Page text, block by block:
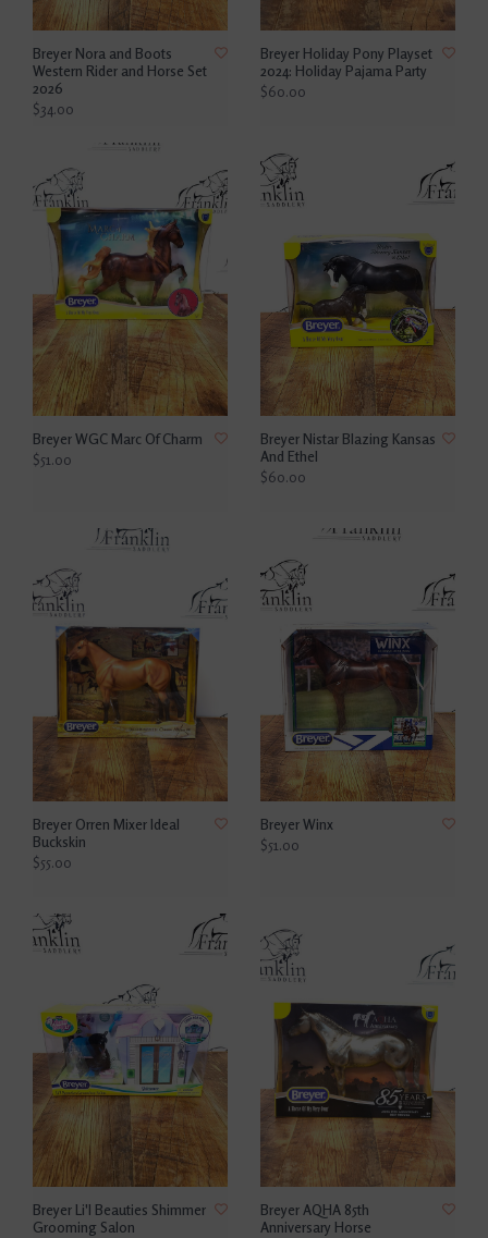
Breyer Nora and Boots
Western Rider and Horse Set
2026
$34.00
Breyer Holiday Pony Playset
2024: Holiday Pajama Party
$60.00
Breyer WGC Marc Of Charm
$51.00
Breyer Nistar Blazing Kansas
And Ethel
$60.00
Breyer Orren Mixer Ideal
Buckskin
$55.00
Breyer Winx
$51.00
Breyer Li'l Beauties Shimmer
Grooming Salon
Breyer AQHA 85th
Anniversary Horse